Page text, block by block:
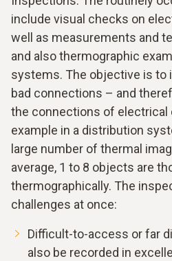
include visual checks on
well as measurements and
and also thermographic
systems. The objective is to
bad connections – and
the connections of electrical
example in a distribution
large number of thermal
average, 1 to 8 objects are
thermographically. The
challenges at once:
Difficult-to-access or far
also be recorded in